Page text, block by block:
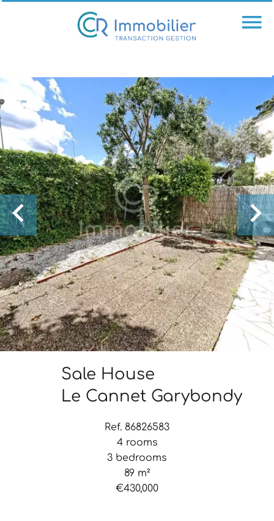
Sale House
Le Cannet Garybondy
Ref. 86826583
4 rooms
3 bedrooms
89 m²
€430,000